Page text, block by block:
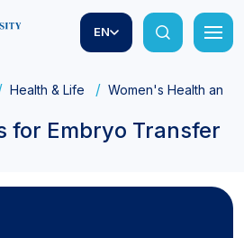
EN
Health & Life Women's Health and
for Embryo Transfer